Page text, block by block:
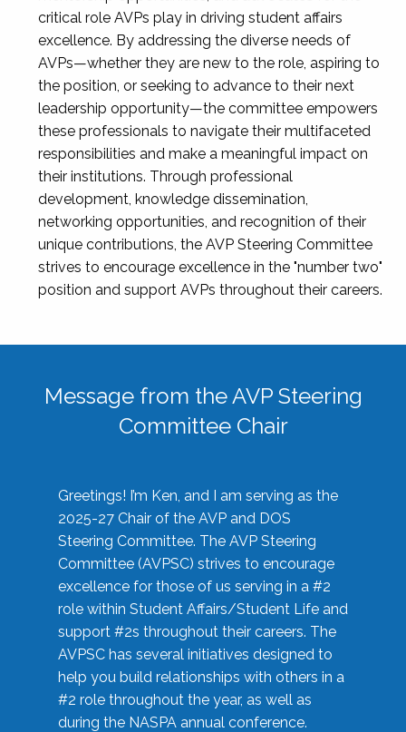
critical role AVPs play in driving student affairs
excellence. By addressing the diverse needs of
AVPs—whether they are new to the role, aspiring to
the position, or seeking to advance to their next
leadership opportunity—the committee empowers
these professionals to navigate their multifaceted
responsibilities and make a meaningful impact on
their institutions. Through professional
development, knowledge dissemination,
networking opportunities, and recognition of their
unique contributions, the AVP Steering Committee
strives to encourage excellence in the "number two"
position and support AVPs throughout their careers.
Message from the AVP Steering
Committee Chair
Greetings! I’m Ken, and I am serving as the
2025-27 Chair of the AVP and DOS
Steering Committee. The AVP Steering
Committee (AVPSC) strives to encourage
excellence for those of us serving in a #2
role within Student Affairs/Student Life and
support #2s throughout their careers. The
AVPSC has several initiatives designed to
help you build relationships with others in a
#2 role throughout the year, as well as
during the NASPA annual conference.